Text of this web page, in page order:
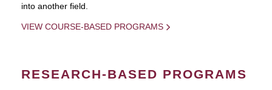
into another field.
VIEW COURSE-BASED PROGRAMS
RESEARCH-BASED PROGRAMS